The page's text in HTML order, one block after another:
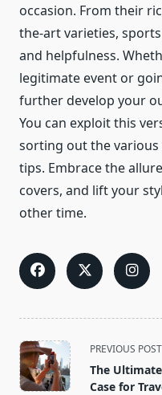
occasion. From their
the-art varieties,
and helpfulness.
legitimate event or
further develop your
You can exploit this
sorting out the various
tips. Embrace the
covers, and lift your
other time.
<span
class="nav-
subtitle
PREVIOUS POST
The
Case for